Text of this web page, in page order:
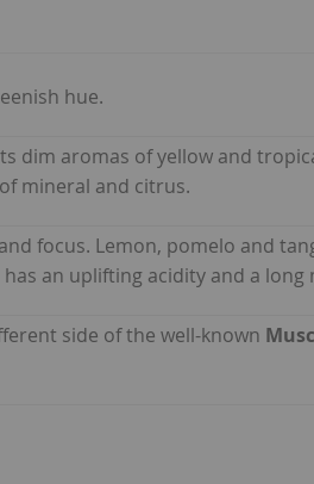
hue.
dim aromas of yellow and
mineral and citrus.
focus. Lemon, pomelo and
an uplifting acidity and a
side of the well-known